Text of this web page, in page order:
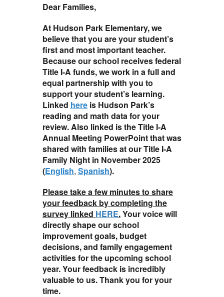
Dear Families,
At Hudson Park Elementary, we
believe that you are your student’s
first and most important teacher.
Because our school receives federal
Title I-A funds, we work in a full and
equal partnership with you to
support your student’s learning.
Linked hereis Hudson Park’s
reading and math data for your
review. Also linked is the Title I-A
Annual Meeting PowerPoint that was
shared with families at our Title I-A
Family Night in November 2025
(English, Spanish).
Please take a few minutes to share
your feedback by completing the
survey linked HERE.Your voice will
directly shape our school
improvement goals, budget
decisions, and family engagement
activities for the upcoming school
year. Your feedback is incredibly
valuable to us. Thank you for your
time.